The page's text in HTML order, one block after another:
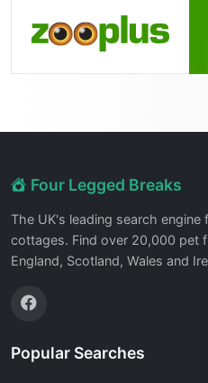
Four Legged Breaks
The UK's leading search
cottages. Find over 20,000 pet
England, Scotland, Wales and
Popular Searches